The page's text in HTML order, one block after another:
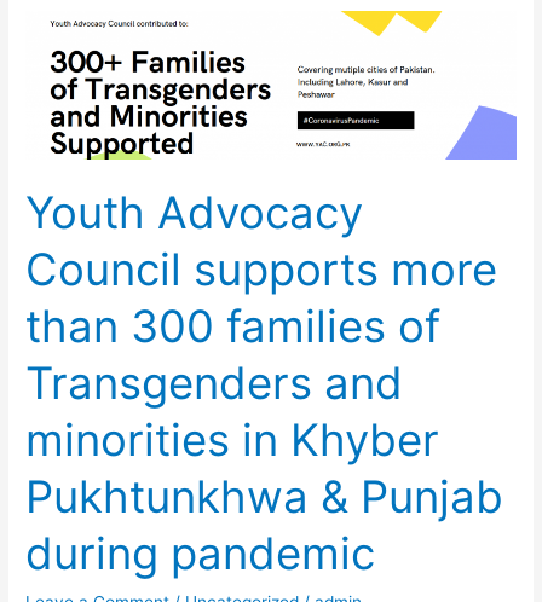
Youth Advocacy
Council supports more
than 300 families of
Transgenders and
minorities in Khyber
Pukhtunkhwa & Punjab
during pandemic
Youth
Advocacy
Council
supports
more
300
families
of
and
Pukhtunkhwa
&
Punjab
during
pandemic